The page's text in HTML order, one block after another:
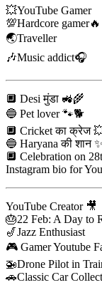
💥YouTube Gamer
💯Hardcore gamer🔥
🌏Traveller
🎶Music addict🎧
🔲 Desi मुंडा 🚜🌾
🔵 Pet lover 🐾🐕
🔲 Cricket का क्रेज
🔵 Haryana की शान
🔲 Celebration on
Instagram bio for
YouTube Creator 🎥
🎂22 Feb: A Day to
🎷Jazz Enthusiast
🎮 Gamer Youtube
🚁Drone Pilot in
🚗Classic Car